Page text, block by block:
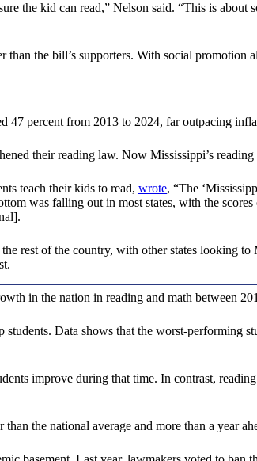
the kid can read,” Nelson said. “This is
the bill’s supporters. With social promotion
47 percent from 2013 to 2024, far outpacing
their reading law. Now Mississippi’s
teach their kids to read, wrote, “The
was falling out in most states, with the
rest of the country, with other states looking
in the nation in reading and math between
Data shows that the worst-
improve during that time. In contrast,
the national average and more than a year